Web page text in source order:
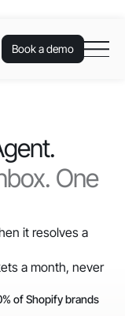
Book a demo
One
it resolves a
a month, never
of Shopify brands